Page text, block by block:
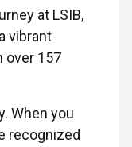
at LSIB,
vibrant
over 157
When you
recognized